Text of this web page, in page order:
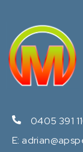
0405 391
E: